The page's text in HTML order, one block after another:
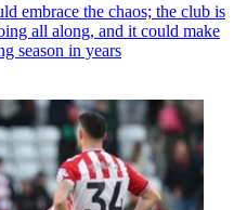
embrace the chaos; the club is
all along, and it could make
season in years